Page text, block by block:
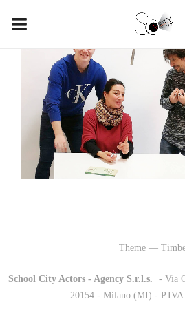
Theme —
School City Actors - Agency S.r.l.s.
- Via
20154 - Milano (MI) - P.IVA